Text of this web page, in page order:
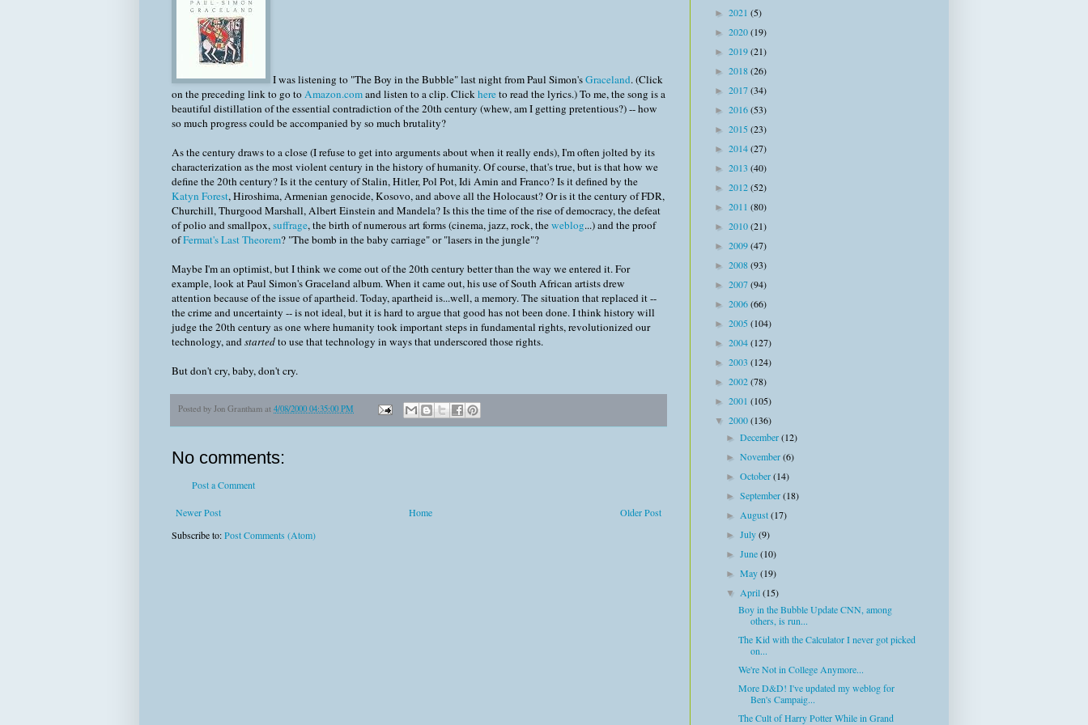
I was listening to "The Boy in the Bubble" last night from Paul Simon'sGraceland. (Click
on the preceding link to go toAmazon.comand listen to a clip. Clickhereto read the lyrics.) To me, the song is a
beautiful distillation of the essential contradiction of the 20th century (whew, am I getting pretentious?) -- how
so much progress could be accompanied by so much brutality?
As the century draws to a close (I refuse to get into arguments about when it really ends), I'm often jolted by its
characterization as the most violent century in the history of humanity. Of course, that's true, but is that how we
define the 20th century? Is it the century of Stalin, Hitler, Pol Pot, Idi Amin and Franco? Is it defined by the
Katyn Forest, Hiroshima, Armenian genocide, Kosovo, and above all the Holocaust? Or is it the century of FDR,
Churchill, Thurgood Marshall, Albert Einstein and Mandela? Is this the time of the rise of democracy, the defeat
of polio and smallpox,suffrage, the birth of numerous art forms (cinema, jazz, rock, theweblog...) and the proof
ofFermat's Last Theorem? "The bomb in the baby carriage" or "lasers in the jungle"?
Maybe I'm an optimist, but I think we come out of the 20th century better than the way we entered it. For
example, look at Paul Simon's Graceland album. When it came out, his use of South African artists drew
attention because of the issue of apartheid. Today, apartheid is...well, a memory. The situation that replaced it --
the crime and uncertainty -- is not ideal, but it is hard to argue that good has not been done. I think history will
judge the 20th century as one where humanity took important steps in fundamental rights, revolutionized our
technology, andstartedto use that technology in ways that underscored those rights.
But don't cry, baby, don't cry.
Posted by Jon Grantham at 4/08/2000 04:35:00 PM
No comments:
Post a Comment
Newer Post Older Post
Home
Subscribe to:Post Comments (Atom)
► 2021 (5)
► 2020(19)
► 2019(21)
► 2018(26)
► 2017(34)
► 2016(53)
► 2015(23)
► 2014(27)
► 2013 (40)
► 2012(52)
► 2011 (80)
► 2010(21)
► 2009(47)
► 2008(93)
► 2007(94)
► 2006(66)
► 2005(104)
► 2004(127)
► 2003 (124)
► 2002(78)
► 2001 (105)
▼ 2000(136)
►December(12)
►November(6)
►October(14)
►September(18)
►August(17)
►July(9)
►June(10)
►May(19)
▼April(15)
Boy in the Bubble Update CNN, among
others, is run...
The Kid with the Calculator I never got picked
on...
We're Not in College Anymore...
More D&D! I've updated my weblog for
Ben's Campaig...
The Cult of Harry Potter While in Grand